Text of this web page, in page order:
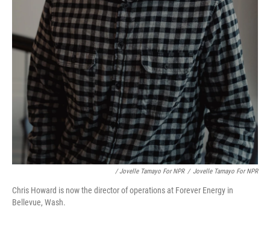
/ Jovelle Tamayo For NPR / Jovelle Tamayo For NPR
Chris Howard is now the director of operations at Forever Energy in
Bellevue, Wash.